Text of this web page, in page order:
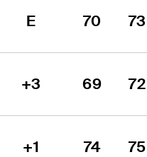
E 70 73
+3 69 72
+1 74 75